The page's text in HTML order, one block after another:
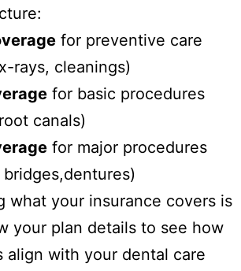
for preventive care
rays, cleanings)
for basic procedures
canals)
for major procedures
what your insurance covers is
your plan details to see how
align with your dental care